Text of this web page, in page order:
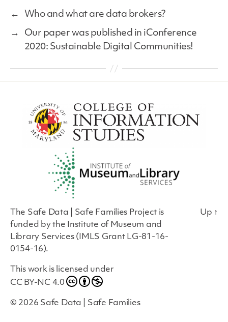
←
Who and what are data brokers?
→
Our paper was published in iConference
2020: Sustainable Digital Communities!
The Safe Data | Safe Families Project is
funded by the Institute of Museum and
Library Services (IMLS Grant LG-81-16-
0154-16).
This work is licensed under
CC BY-NC 4.0
© 2026 Safe Data | Safe Families
Up ↑